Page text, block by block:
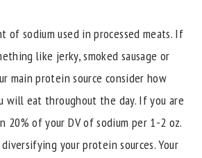
of sodium used in processed meats. If
like jerky, smoked sausage or
main protein source consider how
will eat throughout the day. If you are
20% of your DV of sodium per 1-2 oz.
your protein sources. Your